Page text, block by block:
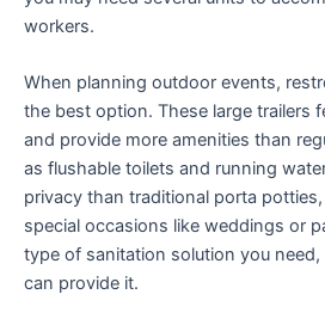
workers.
When planning outdoor events,
the best option. These large trailers
and provide more amenities than
as flushable toilets and running
privacy than traditional porta
special occasions like weddings or
type of sanitation solution you need,
can provide it.